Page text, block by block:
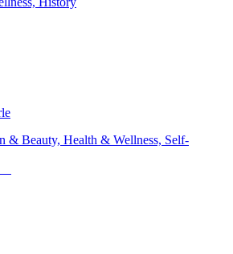
& Beauty, Health & Wellness, Self-